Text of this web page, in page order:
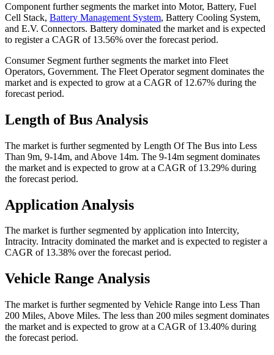
Component further segments the market into Motor, Battery, Fuel
Cell Stack, Battery Management System, Battery Cooling System,
and E.V. Connectors. Battery dominated the market and is expected
to register a CAGR of 13.56% over the forecast period.
Consumer Segment further segments the market into Fleet
Operators, Government. The Fleet Operator segment dominates the
market and is expected to grow at a CAGR of 12.67% during the
forecast period.
Length of Bus Analysis
The market is further segmented by Length Of The Bus into Less
Than 9m, 9-14m, and Above 14m. The 9-14m segment dominates
the market and is expected to grow at a CAGR of 13.29% during
the forecast period.
Application Analysis
The market is further segmented by application into Intercity,
Intracity. Intracity dominated the market and is expected to register a
CAGR of 13.38% over the forecast period.
Vehicle Range Analysis
The market is further segmented by Vehicle Range into Less Than
200 Miles, Above Miles. The less than 200 miles segment dominates
the market and is expected to grow at a CAGR of 13.40% during
the forecast period.